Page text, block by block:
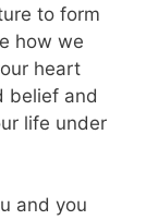
to form
how we
heart
belief and
life under
and you